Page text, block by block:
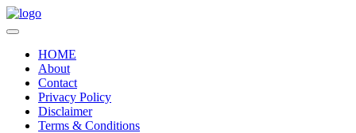
HOME
About
Contact
Privacy Policy
Disclaimer
Terms & Conditions